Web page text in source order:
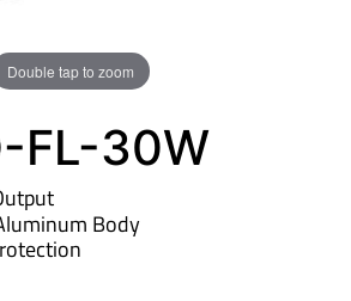
Double tap to zoom
FL-30W
Body